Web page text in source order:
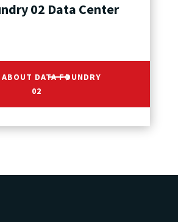
02 Data Center
ABOUT DATA FOUNDRY
02